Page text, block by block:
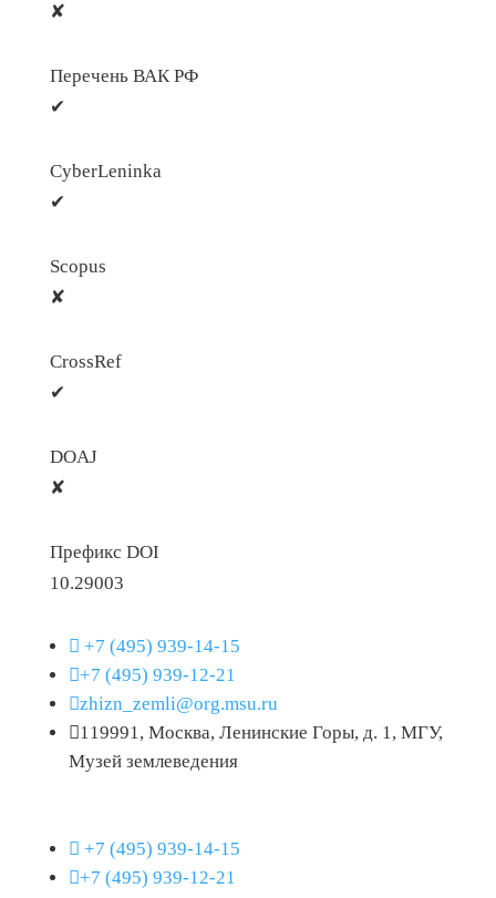
✘
Перечень ВАК РФ
✔
CyberLeninka
✔
Scopus
✘
CrossRef
✔
DOAJ
✘
Префикс DOI
10.29003
 +7 (495) 939-14-15
+7 (495) 939-12-21
zhizn_zemli@org.msu.ru
119991, Москва, Ленинские Горы, д. 1, МГУ,
Музей землеведения
 +7 (495) 939-14-15
+7 (495) 939-12-21